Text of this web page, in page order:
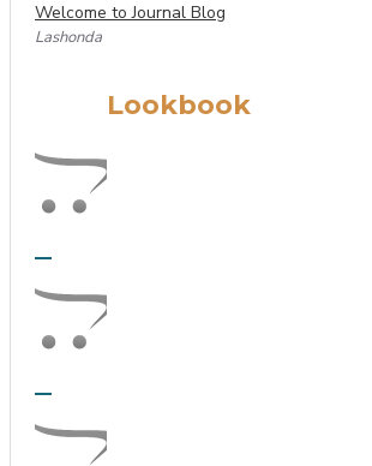
Welcome to Journal Blog
Lashonda
Lookbook